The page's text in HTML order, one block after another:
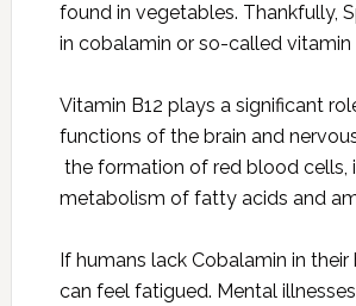
found in vegetables. Thankfully,
in cobalamin or so-called vitamin
Vitamin B12 plays a significant
functions of the brain and
the formation of red blood cells,
metabolism of fatty acids and
If humans lack Cobalamin in
can feel fatigued. Mental